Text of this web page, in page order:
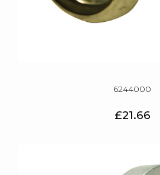
6244000
£21.66